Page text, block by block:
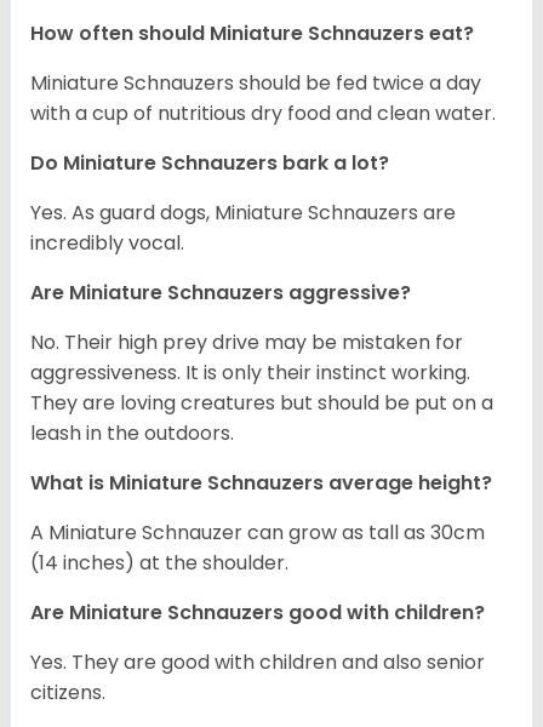
How often should Miniature Schnauzers eat?
Miniature Schnauzers should be fed twice a day
with a cup of nutritious dry food and clean water.
Do Miniature Schnauzers bark a lot?
Yes. As guard dogs, Miniature Schnauzers are
incredibly vocal.
Are Miniature Schnauzers aggressive?
No. Their high prey drive may be mistaken for
aggressiveness. It is only their instinct working.
They are loving creatures but should be put on a
leash in the outdoors.
What is Miniature Schnauzers average height?
A Miniature Schnauzer can grow as tall as 30cm
(14 inches) at the shoulder.
Are Miniature Schnauzers good with children?
Yes. They are good with children and also senior
citizens.